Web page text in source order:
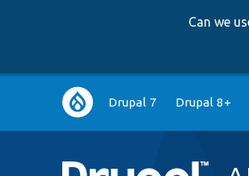
Can we
Main
navigation
Drupal 7 Drupal 8+